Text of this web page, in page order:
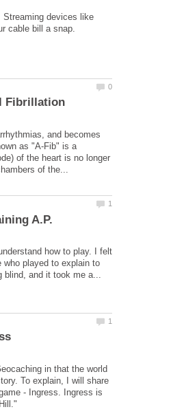
Streaming devices like
and becomes
as "A-Fib" is a
of the heart is no longer
how to play. I felt
who played to explain to
in that the world
To explain, I will share
- Ingress. Ingress is